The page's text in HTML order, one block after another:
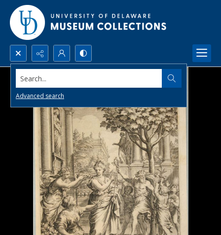
Search...
Advanced search